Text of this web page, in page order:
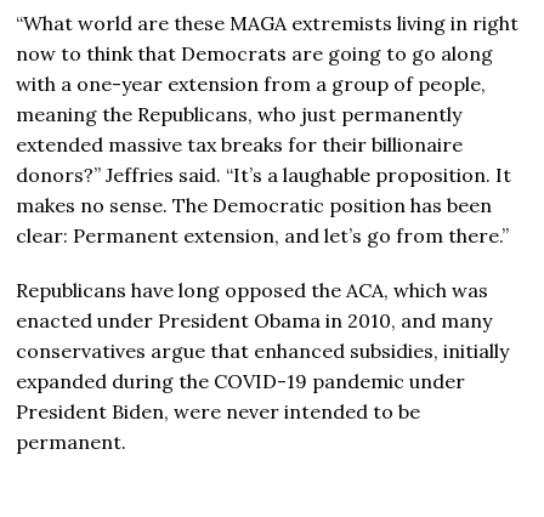
“What world are these MAGA extremists living in right
now to think that Democrats are going to go along
with a one-year extension from a group of people,
meaning the Republicans, who just permanently
extended massive tax breaks for their billionaire
donors?” Jeffries said. “It’s a laughable proposition. It
makes no sense. The Democratic position has been
clear: Permanent extension, and let’s go from there.”
Republicans have long opposed the ACA, which was
enacted under President Obama in 2010, and many
conservatives argue that enhanced subsidies, initially
expanded during the COVID-19 pandemic under
President Biden, were never intended to be
permanent.